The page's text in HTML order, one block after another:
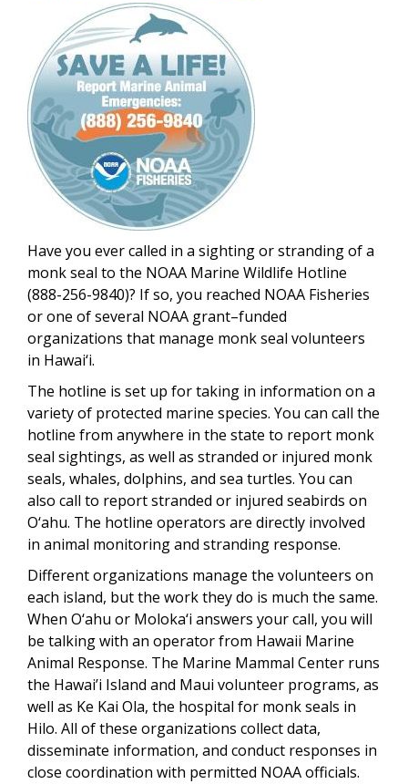
Have you ever called in a sighting or stranding of a
monk seal to the NOAA Marine Wildlife Hotline
(888-256-9840)? If so, you reached NOAA Fisheries
or one of several NOAA grant–funded
organizations that manage monk seal volunteers
in Hawai‘i.
The hotline is set up for taking in information on a
variety of protected marine species. You can call the
hotline from anywhere in the state to report monk
seal sightings, as well as stranded or injured monk
seals, whales, dolphins, and sea turtles. You can
also call to report stranded or injured seabirds on
O‘ahu. The hotline operators are directly involved
in animal monitoring and stranding response.
Different organizations manage the volunteers on
each island, but the work they do is much the same.
When O‘ahu or Moloka‘i answers your call, you will
be talking with an operator from Hawaii Marine
Animal Response. The Marine Mammal Center runs
the Hawai’i Island and Maui volunteer programs, as
well as Ke Kai Ola, the hospital for monk seals in
Hilo. All of these organizations collect data,
disseminate information, and conduct responses in
close coordination with permitted NOAA officials.